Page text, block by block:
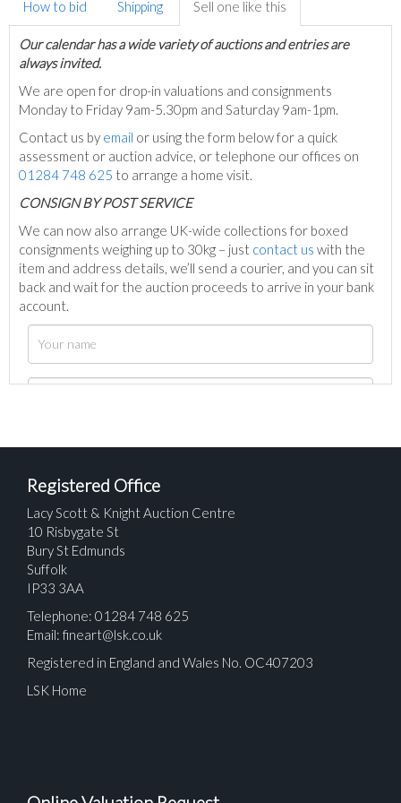
How to bid Shipping Sell one like this
Our calendar has a wide variety of auctions and entries are
always invited.
We are open for drop-in valuations and consignments
Monday to Friday 9am-5.30pm and Saturday 9am-1pm.
Contact us by email or using the form below for a quick
assessment or auction advice, or telephone our offices on
01284 748 625 to arrange a home visit.
CONSIGN BY POST SERVICE
We can now also arrange UK-wide collections for boxed
consignments weighing up to 30kg – just contact us with the
item and address details, we’ll send a courier, and you can sit
back and wait for the auction proceeds to arrive in your bank
account.
Registered Office
Lacy Scott & Knight Auction Centre
10 Risbygate St
Bury St Edmunds
Suffolk
IP33 3AA
Telephone: 01284 748 625
Email: fineart@lsk.co.uk
Registered in England and Wales No. OC407203
LSK Home